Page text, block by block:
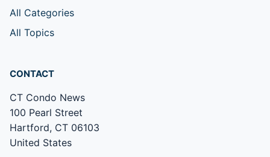
All Categories
All Topics
CONTACT
CT Condo News
100 Pearl Street
Hartford, CT 06103
United States